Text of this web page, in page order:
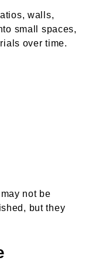
walls,
small spaces,
over time.
not be
but they